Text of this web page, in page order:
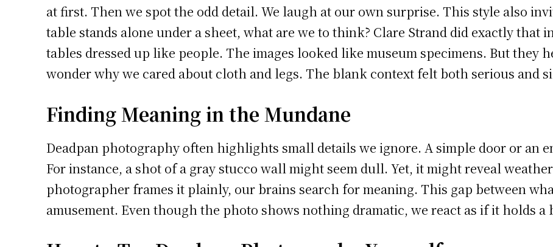
at first. Then we spot the odd detail. We laugh at our own surprise. This style also
table stands alone under a sheet, what are we to think? Clare Strand did exactly that
tables dressed up like people. The images looked like museum specimens. But they
wonder why we cared about cloth and legs. The blank context felt both serious and
Finding Meaning in the Mundane
Deadpan photography often highlights small details we ignore. A simple door or an
For instance, a shot of a gray stucco wall might seem dull. Yet, it might reveal
photographer frames it plainly, our brains search for meaning. This gap between
amusement. Even though the photo shows nothing dramatic, we react as if it holds a